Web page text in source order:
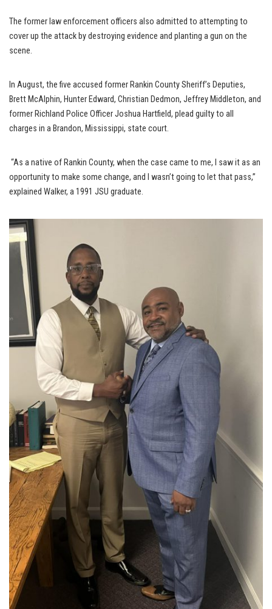
The former law enforcement officers also admitted to attempting to
cover up the attack by destroying evidence and planting a gun on the
scene.
In August, the five accused former Rankin County Sheriff’s Deputies,
Brett McAlphin, Hunter Edward, Christian Dedmon, Jeffrey Middleton, and
former Richland Police Officer Joshua Hartfield, plead guilty to all
charges in a Brandon, Mississippi, state court.
“As a native of Rankin County, when the case came to me, I saw it as an
opportunity to make some change, and I wasn’t going to let that pass,”
explained Walker, a 1991 JSU graduate.